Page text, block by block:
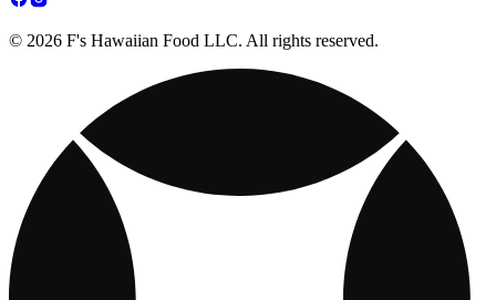
© 2026 F's Hawaiian Food LLC. All rights reserved.